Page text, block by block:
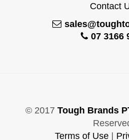
Contact
07 3166
© 2017 Tough Brands
Terms of Use|